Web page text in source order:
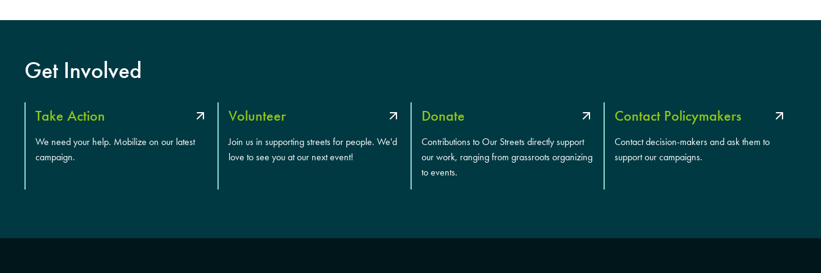
Get Involved
Take Action
We need your help. Mobilize on our latest
campaign.
Volunteer
Join us in supporting streets for people. We'd
love to see you at our next event!
Donate
Contributions to Our Streets directly support
our work, ranging from grassroots organizing
to events.
Contact Policymakers
Contact decision-makers and ask them to
support our campaigns.